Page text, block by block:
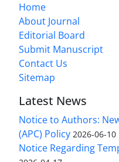
Home
About Journal
Editorial Board
Submit Manuscript
Contact Us
Sitemap
Latest News
Notice to Authors:
(APC) Policy 2026-06-10
Notice Regarding